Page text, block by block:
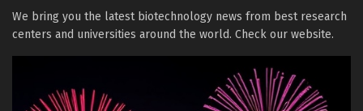
We bring you the latest biotechnology news from best research
centers and universities around the world. Check our website.